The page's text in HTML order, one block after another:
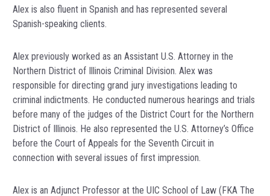
Alex is also fluent in Spanish and has represented several
Spanish-speaking clients.
Alex previously worked as an Assistant U.S. Attorney in the
Northern District of Illinois Criminal Division. Alex was
responsible for directing grand jury investigations leading to
criminal indictments. He conducted numerous hearings and trials
before many of the judges of the District Court for the Northern
District of Illinois. He also represented the U.S. Attorney’s Office
before the Court of Appeals for the Seventh Circuit in
connection with several issues of first impression.
Alex is an Adjunct Professor at the UIC School of Law (FKA The